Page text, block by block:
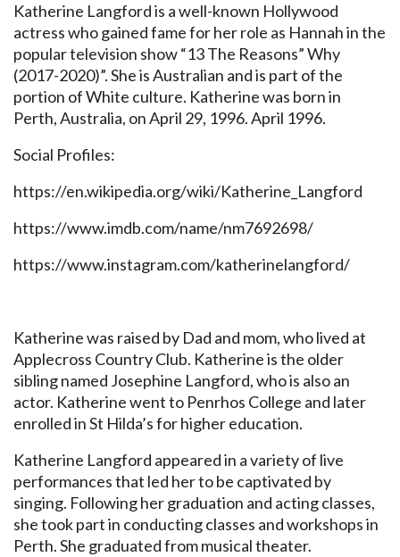
Katherine Langford is a well-known Hollywood
actress who gained fame for her role as Hannah in the
popular television show “13 The Reasons” Why
(2017-2020)”. She is Australian and is part of the
portion of White culture. Katherine was born in
Perth, Australia, on April 29, 1996. April 1996.
Social Profiles:
https://en.wikipedia.org/wiki/Katherine_Langford
https://www.imdb.com/name/nm7692698/
https://www.instagram.com/katherinelangford/
Katherine was raised by Dad and mom, who lived at
Applecross Country Club. Katherine is the older
sibling named Josephine Langford, who is also an
actor. Katherine went to Penrhos College and later
enrolled in St Hilda’s for higher education.
Katherine Langford appeared in a variety of live
performances that led her to be captivated by
singing. Following her graduation and acting classes,
she took part in conducting classes and workshops in
Perth. She graduated from musical theater.